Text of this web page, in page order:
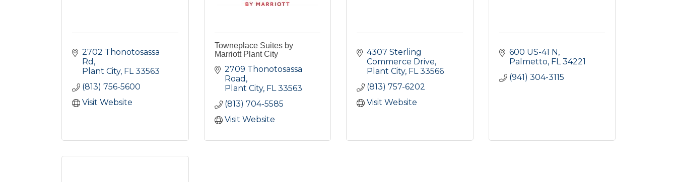
2702 Thonotosassa
Rd
Plant City FL 33563
(813) 756-5600
Visit Website
Towneplace Suites by
Marriott Plant City
2709 Thonotosassa
Road
Plant City FL 33563
(813) 704-5585
Visit Website
4307 Sterling
Commerce Drive
Plant City FL 33566
(813) 757-6202
Visit Website
600 US-41 N
Palmetto FL 34221
(941) 304-3115